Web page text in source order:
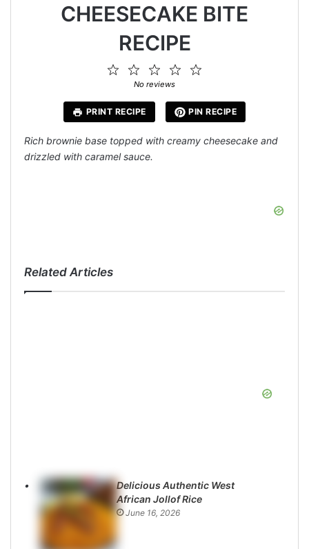
CHEESECAKE BITE
RECIPE
4
3
Stars
2
Stars
Star
No reviews
PRINT RECIPE PIN RECIPE
Rich brownie base topped with creamy cheesecake and
drizzled with caramel sauce.
Related Articles
Delicious Authentic West
African Jollof Rice
June 16, 2026